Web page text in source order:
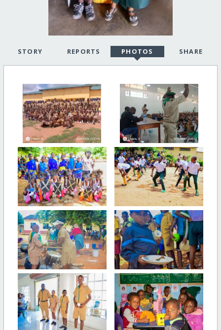
STORY REPORTS PHOTOS SHARE